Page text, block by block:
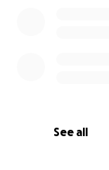
See all